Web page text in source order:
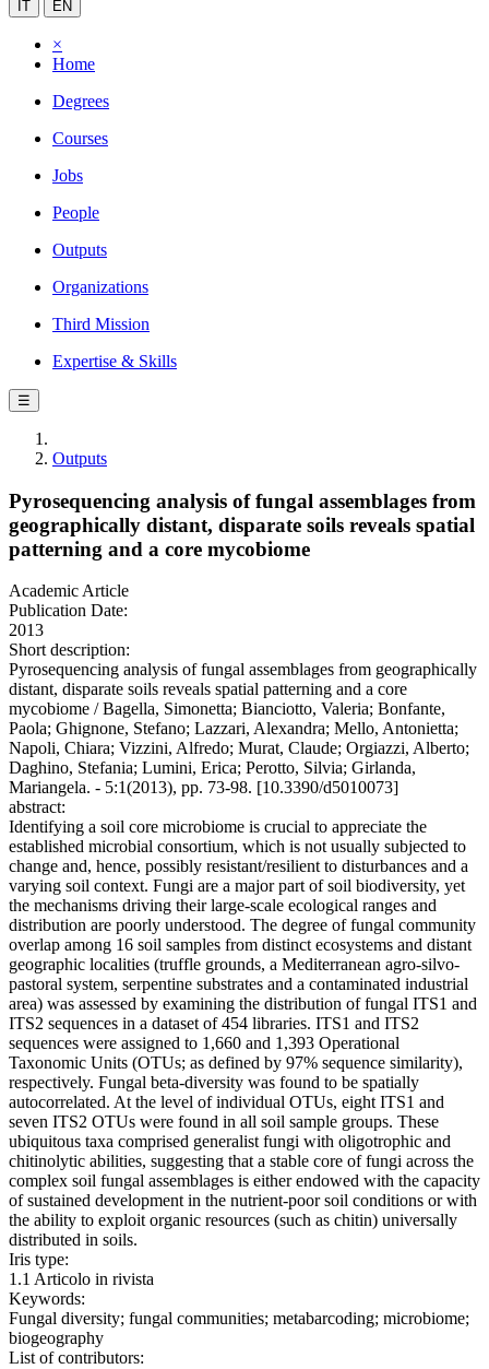
IT EN
×
Home
Degrees
Courses
Jobs
People
Outputs
Organizations
Third Mission
Expertise & Skills
☰
Outputs
Pyrosequencing analysis of fungal assemblages from
geographically distant, disparate soils reveals spatial
patterning and a core mycobiome
Academic Article
Publication Date:
2013
Short description:
Pyrosequencing analysis of fungal assemblages from geographically
distant, disparate soils reveals spatial patterning and a core
mycobiome / Bagella, Simonetta; Bianciotto, Valeria; Bonfante,
Paola; Ghignone, Stefano; Lazzari, Alexandra; Mello, Antonietta;
Napoli, Chiara; Vizzini, Alfredo; Murat, Claude; Orgiazzi, Alberto;
Daghino, Stefania; Lumini, Erica; Perotto, Silvia; Girlanda,
Mariangela. - 5:1(2013), pp. 73-98. [10.3390/d5010073]
abstract:
Identifying a soil core microbiome is crucial to appreciate the
established microbial consortium, which is not usually subjected to
change and, hence, possibly resistant/resilient to disturbances and a
varying soil context. Fungi are a major part of soil biodiversity, yet
the mechanisms driving their large-scale ecological ranges and
distribution are poorly understood. The degree of fungal community
overlap among 16 soil samples from distinct ecosystems and distant
geographic localities (truffle grounds, a Mediterranean agro-silvo-
pastoral system, serpentine substrates and a contaminated industrial
area) was assessed by examining the distribution of fungal ITS1 and
ITS2 sequences in a dataset of 454 libraries. ITS1 and ITS2
sequences were assigned to 1,660 and 1,393 Operational
Taxonomic Units (OTUs; as defined by 97% sequence similarity),
respectively. Fungal beta-diversity was found to be spatially
autocorrelated. At the level of individual OTUs, eight ITS1 and
seven ITS2 OTUs were found in all soil sample groups. These
ubiquitous taxa comprised generalist fungi with oligotrophic and
chitinolytic abilities, suggesting that a stable core of fungi across the
complex soil fungal assemblages is either endowed with the capacity
of sustained development in the nutrient-poor soil conditions or with
the ability to exploit organic resources (such as chitin) universally
distributed in soils.
Iris type:
1.1 Articolo in rivista
Keywords:
Fungal diversity; fungal communities; metabarcoding; microbiome;
biogeography
List of contributors: